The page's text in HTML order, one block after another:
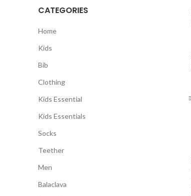
CATEGORIES
Home
Kids
Bib
Clothing
Kids Essential
Kids Essentials
Socks
Teether
Men
Balaclava